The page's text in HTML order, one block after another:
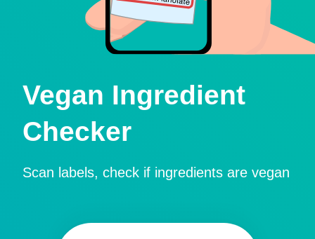
Vegan Ingredient
Checker
Scan labels, check if ingredients are vegan